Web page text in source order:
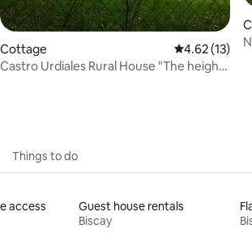
rating, 44 reviews
Cottage 4.62 out of 5
4.62 (13)
Castro Urdiales Rural House "The height
Things to do
access
Guest house rentals
Biscay